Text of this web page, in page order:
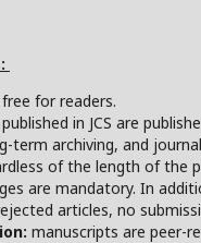
for readers.
in JCS are
term archiving, and
of the length of the
are mandatory. In
articles, no
manuscripts are peer-